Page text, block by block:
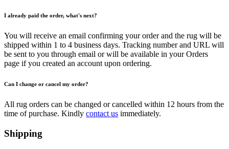
I already paid the order, what's next?
You will receive an email confirming your order and the rug will be
shipped within 1 to 4 business days. Tracking number and URL will
be sent to you through email or will be available in your Orders
page if you created an account upon ordering.
Can I change or cancel my order?
All rug orders can be changed or cancelled within 12 hours from the
time of purchase. Kindly contact us immediately.
Shipping